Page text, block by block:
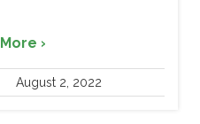
›
August 2, 2022